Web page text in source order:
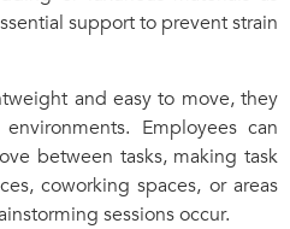
support to prevent strain
and easy to move, they
Employees can
between tasks, making task
coworking spaces, or areas
sessions occur.